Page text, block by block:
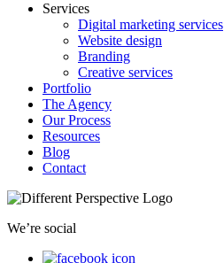
Services
Digital marketing services
Website design
Branding
Creative services
Portfolio
The Agency
Our Process
Resources
Blog
Contact
We’re social